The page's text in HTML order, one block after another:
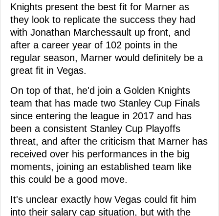
Knights present the best fit for Marner as
they look to replicate the success they had
with Jonathan Marchessault up front, and
after a career year of 102 points in the
regular season, Marner would definitely be a
great fit in Vegas.
On top of that, he'd join a Golden Knights
team that has made two Stanley Cup Finals
since entering the league in 2017 and has
been a consistent Stanley Cup Playoffs
threat, and after the criticism that Marner has
received over his performances in the big
moments, joining an established team like
this could be a good move.
It's unclear exactly how Vegas could fit him
into their salary cap situation, but with the